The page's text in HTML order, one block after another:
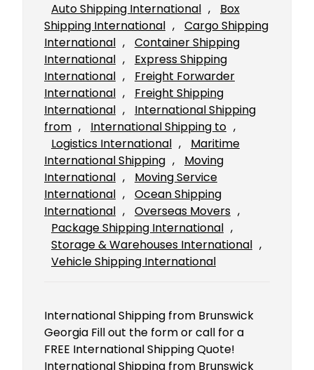
Auto Shipping International ,
Box
Shipping International ,
Cargo Shipping
International ,
Container Shipping
International ,
Express Shipping
International ,
Freight Forwarder
International ,
Freight Shipping
International ,
International Shipping
from , International Shipping to
Logistics International ,
Maritime
International Shipping ,
Moving
International ,
Moving Service
International ,
Ocean Shipping
International , Overseas Movers
Package Shipping International
Storage & Warehouses International
Vehicle Shipping International
International Shipping from Brunswick
Georgia Fill out the form or call for a
FREE International Shipping Quote!
International Shipping from Brunswick